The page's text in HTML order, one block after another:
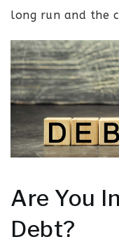
long run and the
Are You
Debt?